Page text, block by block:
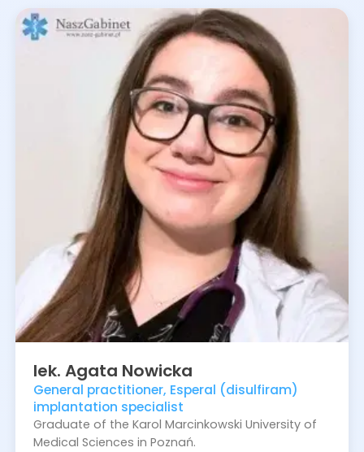
lek. Agata Nowicka
General practitioner, Esperal (disulfiram)
implantation specialist
Graduate of the Karol Marcinkowski University of
Medical Sciences in Poznań.